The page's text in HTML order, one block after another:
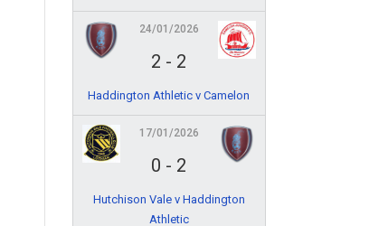
24/01/2026
2 - 2
Haddington Athletic v Camelon
17/01/2026
0 - 2
Hutchison Vale v Haddington
Athletic